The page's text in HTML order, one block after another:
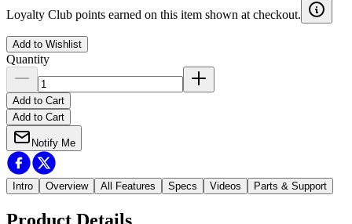
Loyalty Club points earned on this item shown at checkout.
Add to Wishlist
Quantity
Add to Cart
Add to Cart
Notify Me
Intro Overview All Features Specs Videos Parts & Support
Product Details